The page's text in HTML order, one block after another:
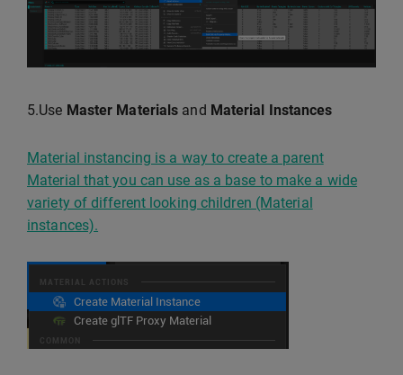
5.Use Master Materials and Material Instances
Material instancing is a way to create a parent
Material that you can use as a base to make a wide
variety of different looking children (Material
instances).